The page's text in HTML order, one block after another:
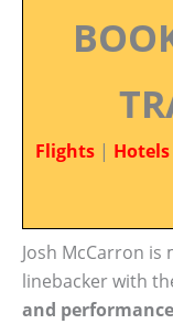
Flights | Hotels
Josh McCarron is
linebacker with
and